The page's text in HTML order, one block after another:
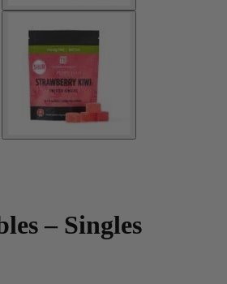
– Singles